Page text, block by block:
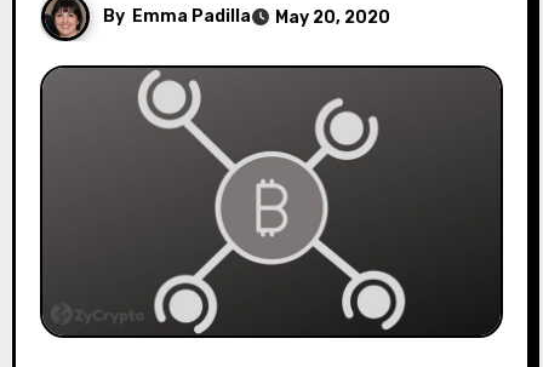
By Emma Padilla May 20, 2020